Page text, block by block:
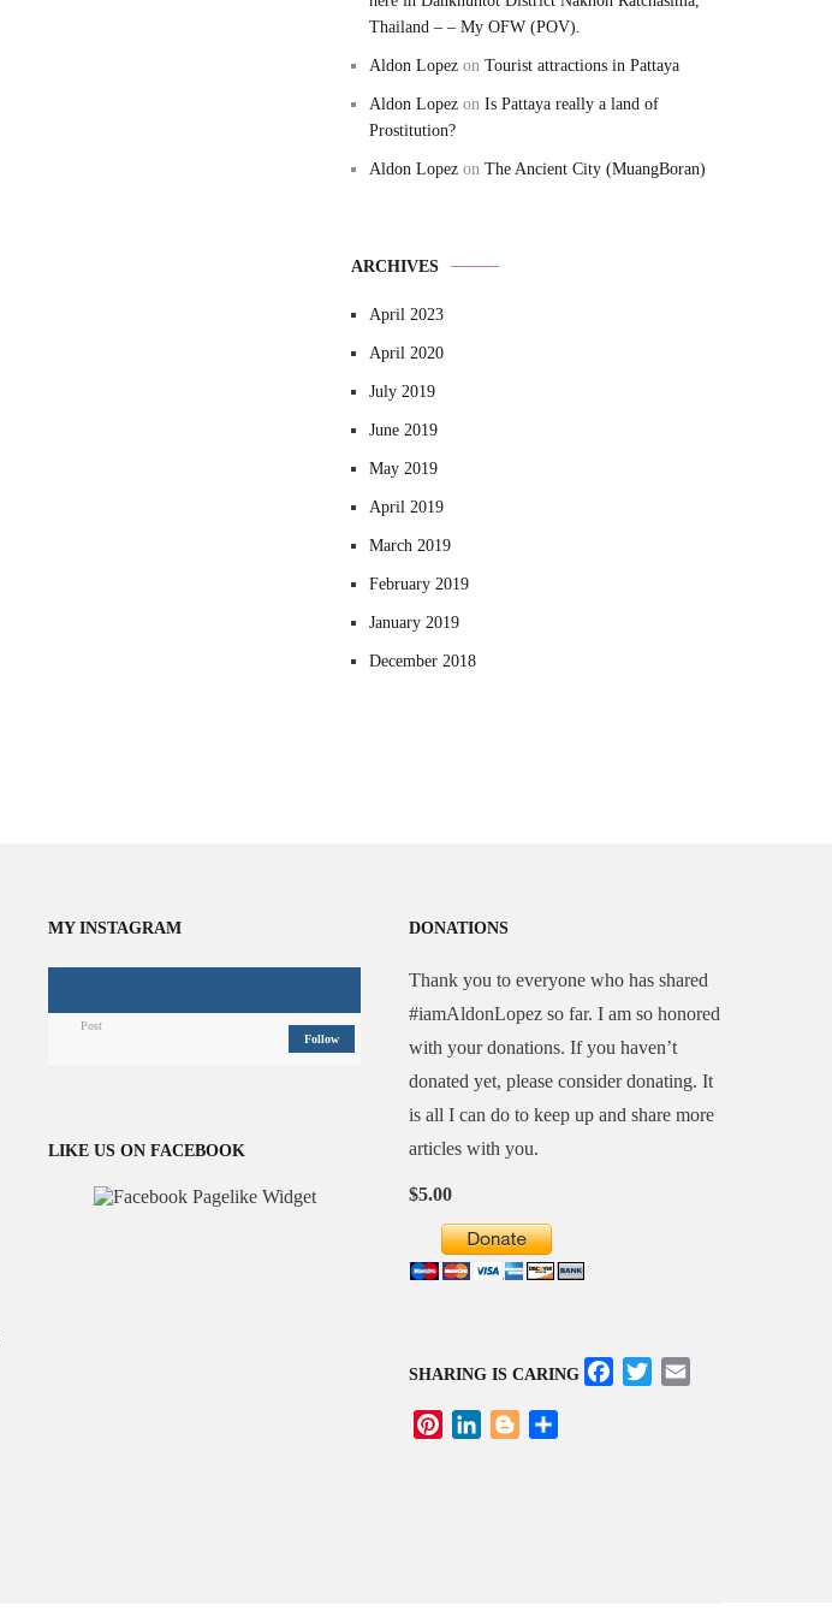
Thailand – – My OFW (POV).
Aldon Lopez on Tourist attractions in Pattaya
Aldon Lopez on Is Pattaya really a land of
Prostitution?
Aldon Lopez on The Ancient City (MuangBoran)
ARCHIVES
April 2023
April 2020
July 2019
June 2019
May 2019
April 2019
March 2019
February 2019
January 2019
December 2018
MY INSTAGRAM
Post
Follow
LIKE US ON FACEBOOK
DONATIONS
Thank you to everyone who has shared
#iamAldonLopez so far. I am so honored
with your donations. If you haven’t
donated yet, please consider donating. It
is all I can do to keep up and share more
articles with you.
$5.00
SHARING IS CARING Facebook
Twitter
PinterestLinkedInBlogger